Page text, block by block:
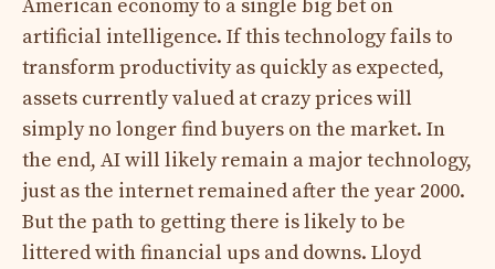
American economy to a single big bet on
artificial intelligence. If this technology fails to
transform productivity as quickly as expected,
assets currently valued at crazy prices will
simply no longer find buyers on the market. In
the end, AI will likely remain a major technology,
just as the internet remained after the year 2000.
But the path to getting there is likely to be
littered with financial ups and downs. Lloyd